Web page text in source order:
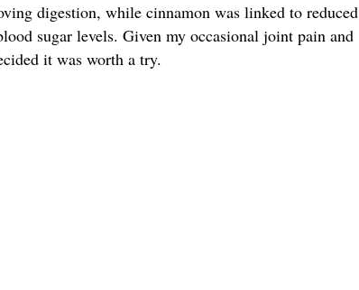
digestion, while cinnamon was linked to reduced
sugar levels. Given my occasional joint pain and
it was worth a try.